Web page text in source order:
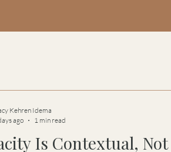
Is Contextual, Not
Kehren Idema
ago
1 min read